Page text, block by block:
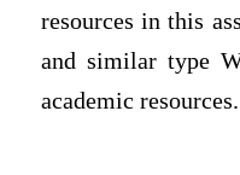
resources in this
and similar type
academic resources.